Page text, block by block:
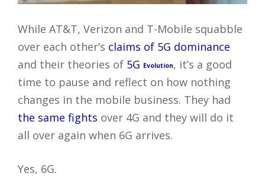
While AT&T, Verizon and T-Mobile squabble
over each other’s claims of 5G dominance
and their theories of 5G Evolution, it’s a good
time to pause and reflect on how nothing
changes in the mobile business. They had
the same fights over 4G and they will do it
all over again when 6G arrives.
Yes, 6G.